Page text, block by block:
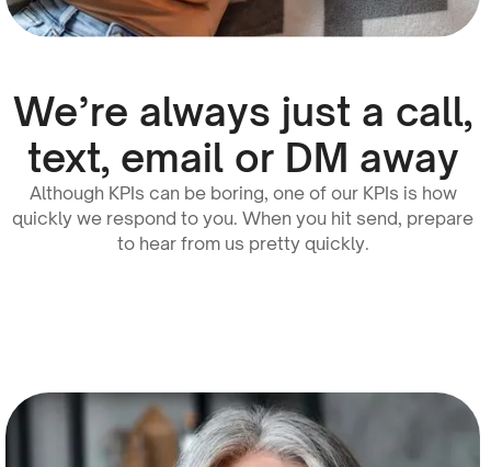
We’re always just a call,
text, email or DM away
Although KPIs can be boring, one of our KPIs is how
quickly we respond to you. When you hit send, prepare
to hear from us pretty quickly.